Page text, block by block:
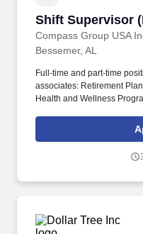
Shift Supervisor
Compass Group USA
Shift Supervisor
Bessemer, AL
Full-time and part-time
associates: Retirement
Health and Wellness
Critical Illness Insurance,
Insurance, Legal Services,
division of Compass